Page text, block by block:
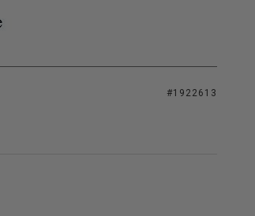
#1922613